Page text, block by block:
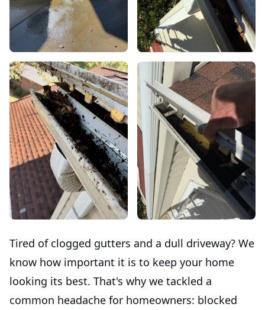
Tired of clogged gutters and a dull driveway? We
know how important it is to keep your home
looking its best. That's why we tackled a
common headache for homeowners: blocked